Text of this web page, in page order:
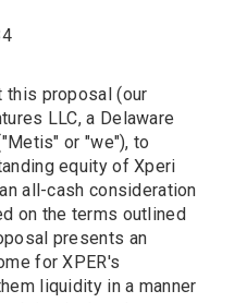
this proposal (our
LLC, a Delaware
or "we"), to
equity of Xperi
all-cash consideration
on the terms outlined
presents an
for XPER's
liquidity in a manner